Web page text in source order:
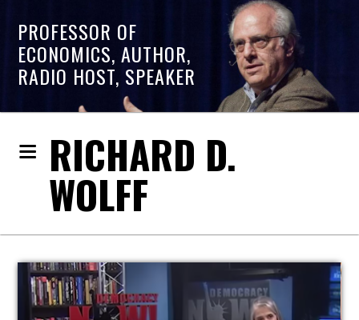
PROFESSOR OF
ECONOMICS, AUTHOR,
RADIO HOST, SPEAKER
RICHARD D.
WOLFF